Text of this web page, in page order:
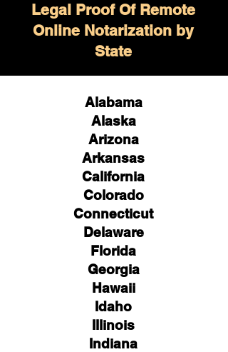
Legal Proof Of Remote
Online Notarization by
State
Alabama
Alaska
Arizona
Arkansas
California
Colorado
Connecticut
Delaware
Florida
Georgia
Hawaii
Idaho
Illinois
Indiana